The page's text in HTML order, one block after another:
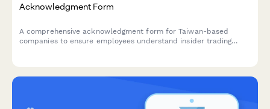
Acknowledgment Form
A comprehensive acknowledgment form for Taiwan-based
companies to ensure employees understand insider trading